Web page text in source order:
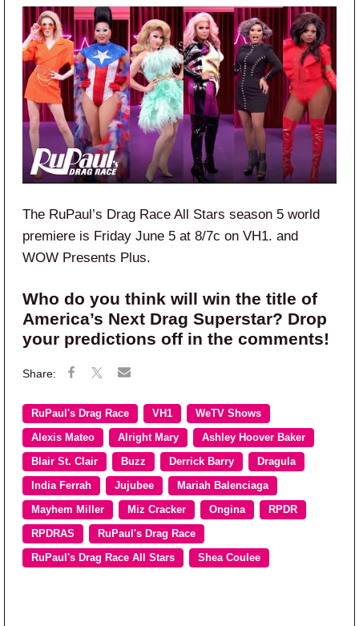
The RuPaul’s Drag Race All Stars season 5 world
premiere is Friday June 5 at 8/7c on VH1. and
WOW Presents Plus.
Who do you think will win the title of
America’s Next Drag Superstar? Drop
your predictions off in the comments!
RuPaul's Drag Race VH1 WeTV Shows
Alexis Mateo Alright Mary Ashley Hoover Baker
Blair St. Clair Buzz Derrick Barry Dragula
India Ferrah Jujubee Mariah Balenciaga
Mayhem Miller Miz Cracker Ongina RPDR
RPDRAS RuPaul's Drag Race
RuPaul's Drag Race All Stars Shea Coulee